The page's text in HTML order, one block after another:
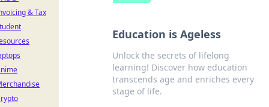
Education is Ageless
Unlock the secrets of lifelong
learning! Discover how education
transcends age and enriches every
stage of life.
& Tax